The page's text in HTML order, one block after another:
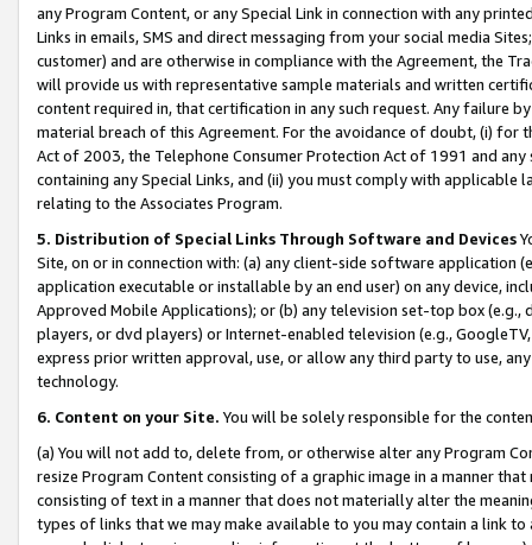
any Program Content, or any Special Link in connection with any
Links in emails, SMS and direct messaging from your social media
customer) and are otherwise in compliance with the Agreement, the
will provide us with representative sample materials and written
content required in, that certification in any such request. Any failure
material breach of this Agreement. For the avoidance of doubt, (i) for
Act of 2003, the Telephone Consumer Protection Act of 1991 and
containing any Special Links, and (ii) you must comply with
relating to the Associates Program.
5. Distribution of Special Links Through Software and Devices
Site, on or in connection with: (a) any client-side software application
application executable or installable by an end user) on any device,
Approved Mobile Applications); or (b) any television set-top box
players, or dvd players) or Internet-enabled television (e.g.,
express prior written approval, use, or allow any third party to use,
technology.
6. Content on your Site. You will be solely responsible for the
(a) You will not add to, delete from, or otherwise alter any Program
resize Program Content consisting of a graphic image in a manner
consisting of text in a manner that does not materially alter the
types of links that we may make available to you may contain a link